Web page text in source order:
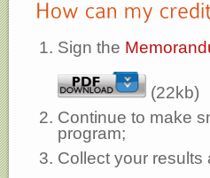
Sign the
(22kb)
Continue to make
program;
Collect your results